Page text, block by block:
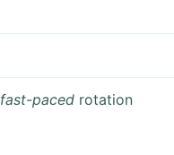
fast-paced rotation